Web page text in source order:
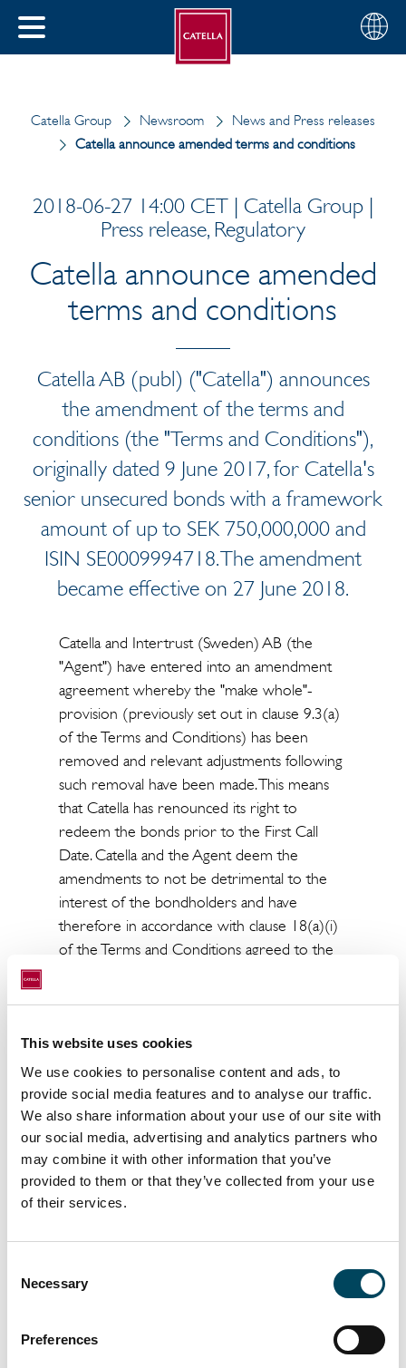
This website uses cookies
We use cookies to personalise content and ads, to
provide social media features and to analyse our traffic.
We also share information about your use of our site with
our social media, advertising and analytics partners who
may combine it with other information that you’ve
provided to them or that they’ve collected from your use
of their services.
Selection
Necessary
Preferences
CLOSE
Choose
your
English
Catella Group Newsroom
News and Press releases
Catella announce amended terms and conditions
2018-06-27 14:00 CET | Catella Group |
Press release, Regulatory
Catella announce amended
terms and conditions
Catella AB (publ) ("Catella") announces
the amendment of the terms and
conditions (the "Terms and Conditions"),
originally dated 9 June 2017, for Catella's
senior unsecured bonds with a framework
amount of up to SEK 750,000,000 and
ISIN SE0009994718. The amendment
became effective on 27 June 2018.
Catella and Intertrust (Sweden) AB (the
"Agent") have entered into an amendment
agreement whereby the "make whole"-
provision (previously set out in clause 9.3(a)
of the Terms and Conditions) has been
removed and relevant adjustments following
such removal have been made. This means
that Catella has renounced its right to
redeem the bonds prior to the First Call
Date. Catella and the Agent deem the
amendments to not be detrimental to the
interest of the bondholders and have
therefore in accordance with clause 18(a)(i)
of the Terms and Conditions agreed to the
The amended Terms and Conditions are
available on Catella's website
For more information, please contact:
Knut Pedersen
CEO and President
+46 8 463 33 10
knut.pedersen@catella.se
marcus.holmstrand@catella.se
This information is information that Catella
AB is obliged to make public pursuant to the